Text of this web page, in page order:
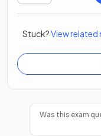
Stuck?View related
Was this exam